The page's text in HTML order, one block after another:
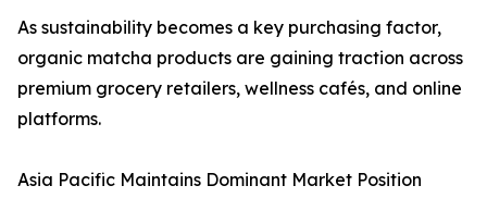
As sustainability becomes a key purchasing factor,
organic matcha products are gaining traction across
premium grocery retailers, wellness cafés, and online
platforms.
Asia Pacific Maintains Dominant Market Position